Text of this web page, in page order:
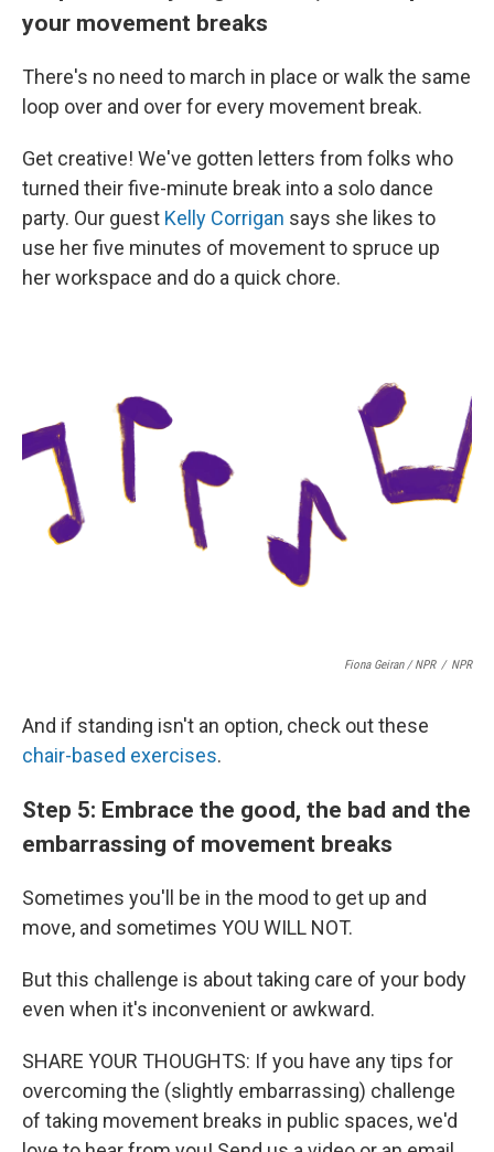
your movement breaks
There's no need to march in place or walk the same
loop over and over for every movement break.
Get creative! We've gotten letters from folks who
turned their five-minute break into a solo dance
party. Our guest Kelly Corrigan says she likes to
use her five minutes of movement to spruce up
her workspace and do a quick chore.
Fiona Geiran / NPR / NPR
And if standing isn't an option, check out these
chair-based exercises.
Step 5: Embrace the good, the bad and the
embarrassing of movement breaks
Sometimes you'll be in the mood to get up and
move, and sometimes YOU WILL NOT.
But this challenge is about taking care of your body
even when it's inconvenient or awkward.
SHARE YOUR THOUGHTS: If you have any tips for
overcoming the (slightly embarrassing) challenge
of taking movement breaks in public spaces, we'd